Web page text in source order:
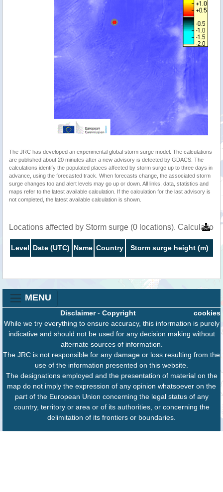
The JRC has developed an experimental global storm surge model. The calculations
are published about 20 minutes after a new advisory is detected by GDACS. The
calculations identify the populated places affected by storm surge up to three days in
advance, using the forecasted track. When forecasts change, the associated storm
surge changes too and alert levels may go up or down. All links, data, statistics and
maps refer to the latest available calculation. If the calculation for the last advisory is
not completed, the latest available calculation is shown.
Locations affected by Storm surge (0 locations).
Level Date (UTC) Name Country Storm surge height (m)
MENU
cookies
Disclaimer- Copyright
While we try everything to ensure accuracy, this information is purely
indicative and should not be used for any decision making without
alternate sources of information.
The JRC is not responsible for any damage or loss resulting from the
use of the information presented on this website.
The designations employed and the presentation of material on the
map do not imply the expression of any opinion whatsoever on the
part of the European Union concerning the legal status of any
country, territory or area or of its authorities, or concerning the
delimitation of its frontiers or boundaries.